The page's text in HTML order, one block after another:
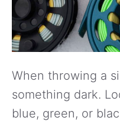
When throwing a
something dark.
blue, green, or